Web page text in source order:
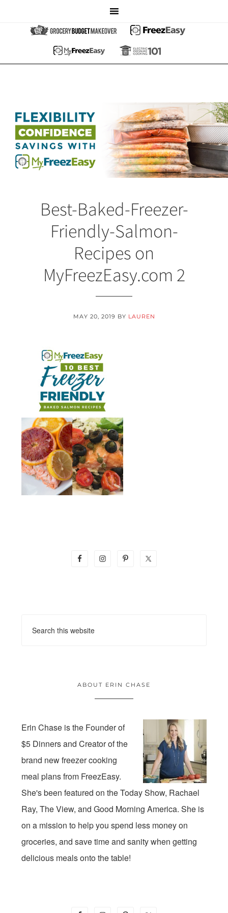
Best-Baked-Freezer-
Friendly-Salmon-
Recipes on
MyFreezEasy.com 2
MAY 20, 2019 BY LAUREN
ABOUT ERIN CHASE
Erin Chase is the Founder of
$5 Dinners and Creator of the
brand new freezer cooking
meal plans from FreezEasy.
She's been featured on the Today Show, Rachael
Ray, The View, and Good Morning America. She is
on a mission to help you spend less money on
groceries, and save time and sanity when getting
delicious meals onto the table!